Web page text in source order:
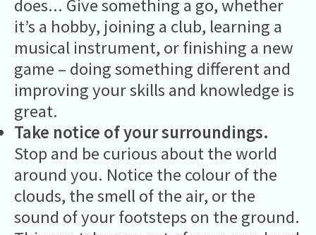
does... Give something a go, whether
it’s a hobby, joining a club, learning a
musical instrument, or finishing a new
game – doing something different and
improving your skills and knowledge is
great.
Take notice of your surroundings.
Stop and be curious about the world
around you. Notice the colour of the
clouds, the smell of the air, or the
sound of your footsteps on the ground.